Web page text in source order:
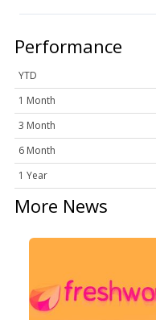
Performance
YTD
1 Month
3 Month
6 Month
1 Year
More News